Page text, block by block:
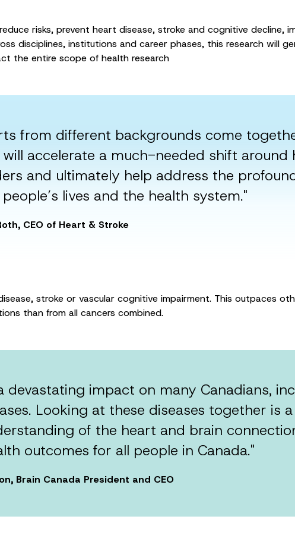
risks, prevent heart disease, stroke and cognitive decline,
disciplines, institutions and career phases, this research will
the entire scope of health research
from different backgrounds come
accelerate a much-needed shift around
and ultimately help address the
lives and the health system."
CEO of Heart & Stroke
stroke or vascular cognitive impairment. This outpaces
than from all cancers combined.
impact on many Canadians,
Looking at these diseases together is
of the heart and brain
outcomes for all people in Canada."
Brain Canada President and CEO